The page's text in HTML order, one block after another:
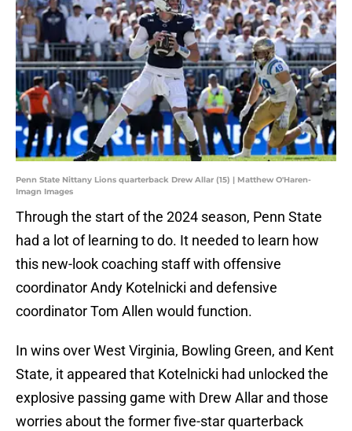
Penn State Nittany Lions quarterback Drew Allar (15) | Matthew O'Haren-
Imagn Images
Through the start of the 2024 season, Penn State
had a lot of learning to do. It needed to learn how
this new-look coaching staff with offensive
coordinator Andy Kotelnicki and defensive
coordinator Tom Allen would function.
In wins over West Virginia, Bowling Green, and Kent
State, it appeared that Kotelnicki had unlocked the
explosive passing game with Drew Allar and those
worries about the former five-star quarterback